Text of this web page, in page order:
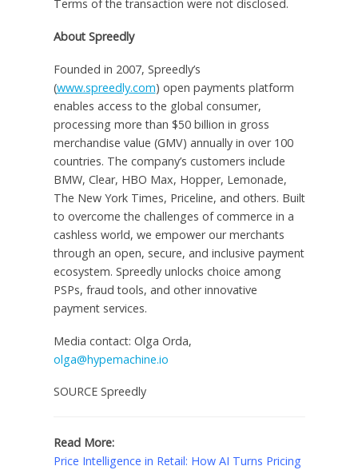
Terms of the transaction were not disclosed.
About Spreedly
Founded in 2007, Spreedly’s
(www.spreedly.com) open payments platform
enables access to the global consumer,
processing more than $50 billion in gross
merchandise value (GMV) annually in over 100
countries. The company’s customers include
BMW, Clear, HBO Max, Hopper, Lemonade,
The New York Times, Priceline, and others. Built
to overcome the challenges of commerce in a
cashless world, we empower our merchants
through an open, secure, and inclusive payment
ecosystem. Spreedly unlocks choice among
PSPs, fraud tools, and other innovative
payment services.
Media contact: Olga Orda,
olga@hypemachine.io
SOURCE Spreedly
Read More:
Price Intelligence in Retail: How AI Turns Pricing